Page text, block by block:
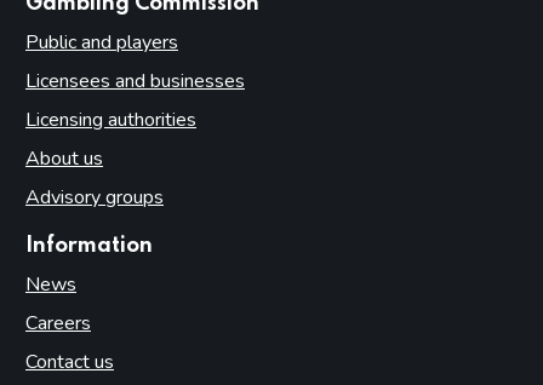
Public and players
Licensees and businesses
Licensing authorities
About us
Advisory groups
Information
News
Careers
Contact us